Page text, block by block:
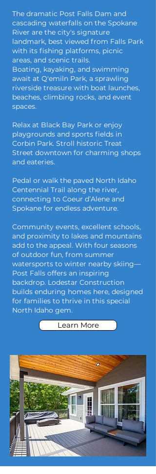
The dramatic Post Falls Dam and
cascading waterfalls on the Spokane
River are the city's signature
landmark, best viewed from Falls Park
with its fishing platforms, picnic
areas, and scenic trails.
Boating, kayaking, and swimming
await at Q'emiln Park, a sprawling
riverside treasure with boat launches,
beaches, climbing rocks, and event
spaces.
Relax at Black Bay Park or enjoy
playgrounds and sports fields in
Corbin Park. Stroll historic Treat
Street downtown for charming shops
and eateries.
Pedal or walk the paved North Idaho
Centennial Trail along the river,
connecting to Coeur d’Alene and
Spokane for endless adventure.
Community events, excellent schools,
and proximity to lakes and mountains
add to the appeal. With four seasons
of outdoor fun, from summer
watersports to winter nearby skiing—
Post Falls offers an inspiring
backdrop. Lodestar Construction
builds enduring homes here, designed
for families to thrive in this special
North Idaho gem.
Learn More